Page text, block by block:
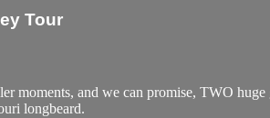
Tour
and we can promise, TWO
longbeard.